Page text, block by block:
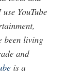
YouTube
been living
and
is a